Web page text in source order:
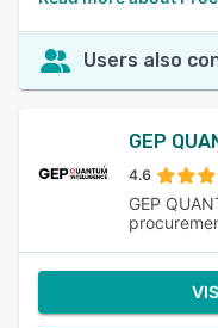
Users also
GEP
4.6
GEP